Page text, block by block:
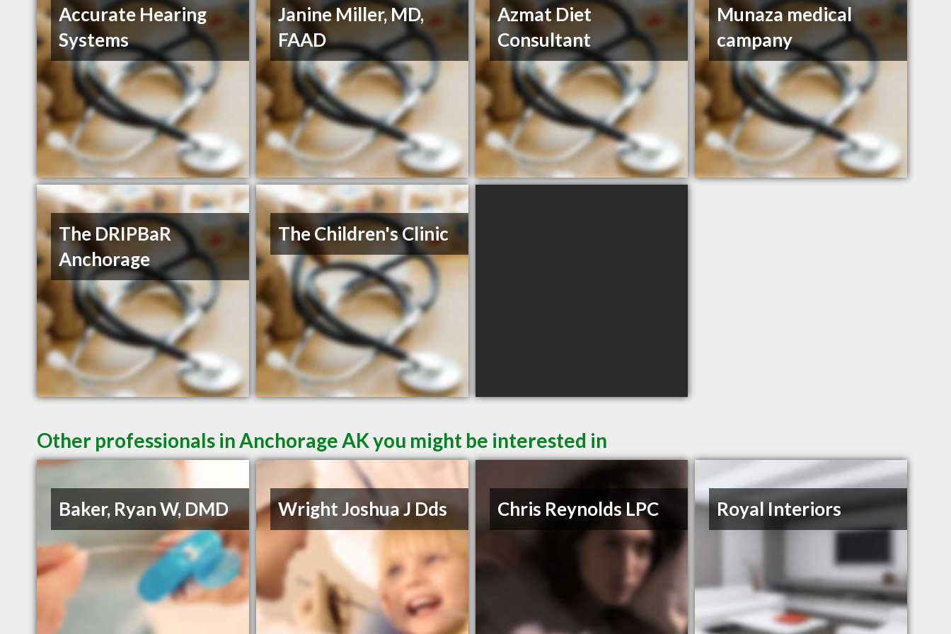
Accurate Hearing
Systems
Janine Miller, MD,
FAAD
Azmat Diet
Consultant
Munaza medical
campany
The DRIPBaR
Anchorage
The Children's Clinic
Other professionals in Anchorage AK you might be interested in
Baker, Ryan W, DMD Wright Joshua J Dds Chris Reynolds LPC Royal Interiors